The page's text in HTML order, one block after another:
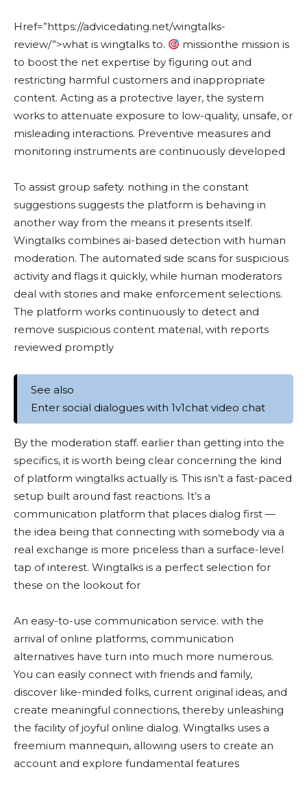
Href=”https://advicedating.net/wingtalks-
review/”>what is wingtalks to.
missionthe mission is
to boost the net expertise by figuring out and
restricting harmful customers and inappropriate
content. Acting as a protective layer, the system
works to attenuate exposure to low-quality, unsafe, or
misleading interactions. Preventive measures and
monitoring instruments are continuously developed
To assist group safety. nothing in the constant
suggestions suggests the platform is behaving in
another way from the means it presents itself.
Wingtalks combines ai-based detection with human
moderation. The automated side scans for suspicious
activity and flags it quickly, while human moderators
deal with stories and make enforcement selections.
The platform works continuously to detect and
remove suspicious content material, with reports
reviewed promptly
See also
Enter social dialogues with 1v1chat video chat
By the moderation staff. earlier than getting into the
specifics, it is worth being clear concerning the kind
of platform wingtalks actually is. This isn’t a fast-paced
setup built around fast reactions. It’s a
communication platform that places dialog first —
the idea being that connecting with somebody via a
real exchange is more priceless than a surface-level
tap of interest. Wingtalks is a perfect selection for
these on the lookout for
An easy-to-use communication service. with the
arrival of online platforms, communication
alternatives have turn into much more numerous.
You can easily connect with friends and family,
discover like-minded folks, current original ideas, and
create meaningful connections, thereby unleashing
the facility of joyful online dialog. Wingtalks uses a
freemium mannequin, allowing users to create an
account and explore fundamental features